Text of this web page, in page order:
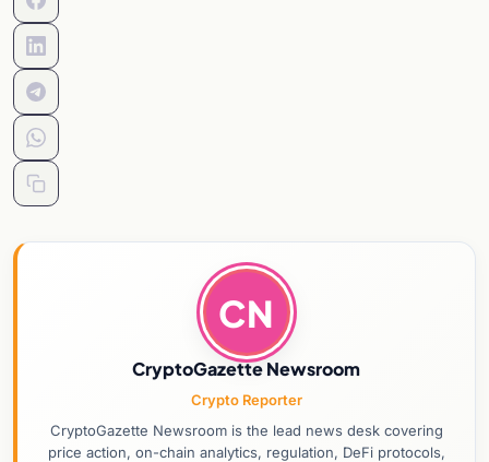
CN
CryptoGazette Newsroom
Crypto Reporter
CryptoGazette Newsroom is the lead news desk covering
price action, on-chain analytics, regulation, DeFi protocols,